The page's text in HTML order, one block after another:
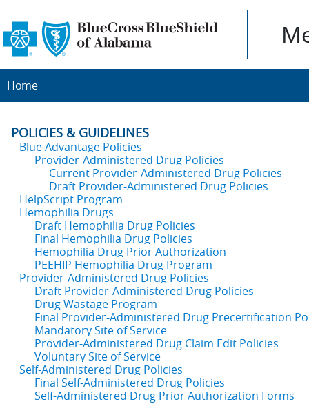
Home
POLICIES & GUIDELINES
Blue Advantage Policies
Provider-Administered Drug Policies
Current Provider-Administered Drug Policies
Draft Provider-Administered Drug Policies
HelpScript Program
Hemophilia Drugs
Draft Hemophilia Drug Policies
Final Hemophilia Drug Policies
Hemophilia Drug Prior Authorization
PEEHIP Hemophilia Drug Program
Provider-Administered Drug Policies
Draft Provider-Administered Drug Policies
Drug Wastage Program
Final Provider-Administered Drug Precertification
Mandatory Site of Service
Provider-Administered Drug Claim Edit Policies
Voluntary Site of Service
Self-Administered Drug Policies
Final Self-Administered Drug Policies
Self-Administered Drug Prior Authorization Forms